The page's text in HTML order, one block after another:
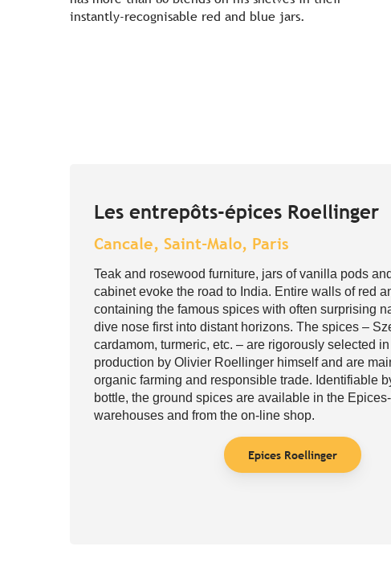
instantly-recognisable red and blue jars.
Les entrepôts-épices Roellinger
Cancale, Saint-Malo, Paris
Teak and rosewood furniture, jars of vanilla pods
cabinet evoke the road to India. Entire walls of red
containing the famous spices with often surprising
dive nose first into distant horizons. The spices –
cardamom, turmeric, etc. – are rigorously selected
production by Olivier Roellinger himself and are
organic farming and responsible trade. Identifiable
bottle, the ground spices are available in the
warehouses and from the on-line shop.
Epices Roellinger